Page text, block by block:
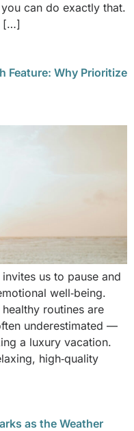
can do exactly that.
[…]
Feature: Why Prioritize
us to pause and
well‑being.
routines are
underestimated —
a luxury vacation.
high‑quality
as the Weather